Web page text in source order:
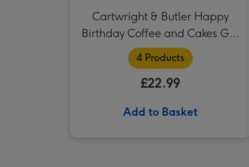
Cartwright & Butler Happy
Birthday Coffee and Cakes Gift
Tin
4 Products
£22.99
Add to Basket